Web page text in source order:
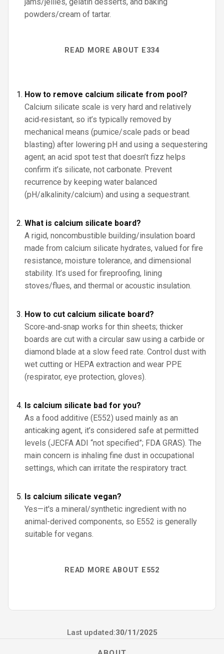
powders/cream of tartar.
READ MORE ABOUT E334
How to remove calcium silicate from pool?
Calcium silicate scale is very hard and relatively
acid‑resistant, so it’s typically removed by
mechanical means (pumice/scale pads or bead
blasting) after lowering pH and using a sequestering
agent; an acid spot test that doesn’t fizz helps
confirm it’s silicate, not carbonate. Prevent
recurrence by keeping water balanced
(pH/alkalinity/calcium) and using a sequestrant.
What is calcium silicate board?
A rigid, noncombustible building/insulation board
made from calcium silicate hydrates, valued for fire
resistance, moisture tolerance, and dimensional
stability. It’s used for fireproofing, lining
stoves/flues, and thermal or acoustic insulation.
How to cut calcium silicate board?
Score‑and‑snap works for thin sheets; thicker
boards are cut with a circular saw using a carbide or
diamond blade at a slow feed rate. Control dust with
wet cutting or HEPA extraction and wear PPE
(respirator, eye protection, gloves).
Is calcium silicate bad for you?
As a food additive (E552) used mainly as an
anticaking agent, it’s considered safe at permitted
levels (JECFA ADI “not specified”; FDA GRAS). The
main concern is inhaling fine dust in occupational
settings, which can irritate the respiratory tract.
Is calcium silicate vegan?
Yes—it's a mineral/synthetic ingredient with no
animal-derived components, so E552 is generally
suitable for vegans.
READ MORE ABOUT E552
Last updated:30/11/2025